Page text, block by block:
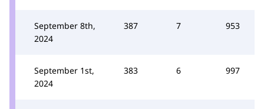
September 8th,
2024
387 7 953
September 1st,
2024
383 6 997